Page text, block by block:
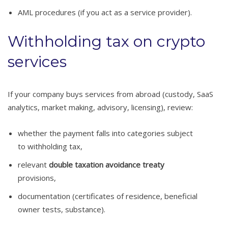
AML procedures (if you act as a service provider).
Withholding tax on crypto
services
If your company buys services from abroad (custody, SaaS
analytics, market making, advisory, licensing), review:
whether the payment falls into categories subject
to withholding tax,
relevant double taxation avoidance treaty
provisions,
documentation (certificates of residence, beneficial
owner tests, substance).